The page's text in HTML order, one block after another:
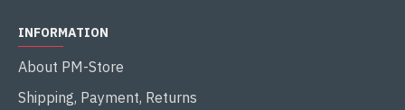
INFORMATION
About PM-Store
Shipping, Payment, Returns